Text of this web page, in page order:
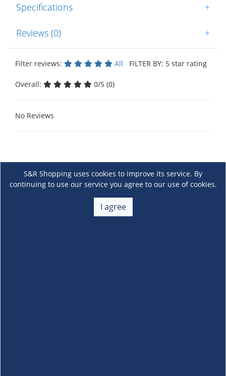
Specifications +
Reviews (0) +
Filter reviews: All FILTER BY: 5 star rating
Overall: 0/5 (0)
No Reviews
S&R Shopping uses cookies to improve its service. By
continuing to use our service you agree to our use of cookies.
I agree